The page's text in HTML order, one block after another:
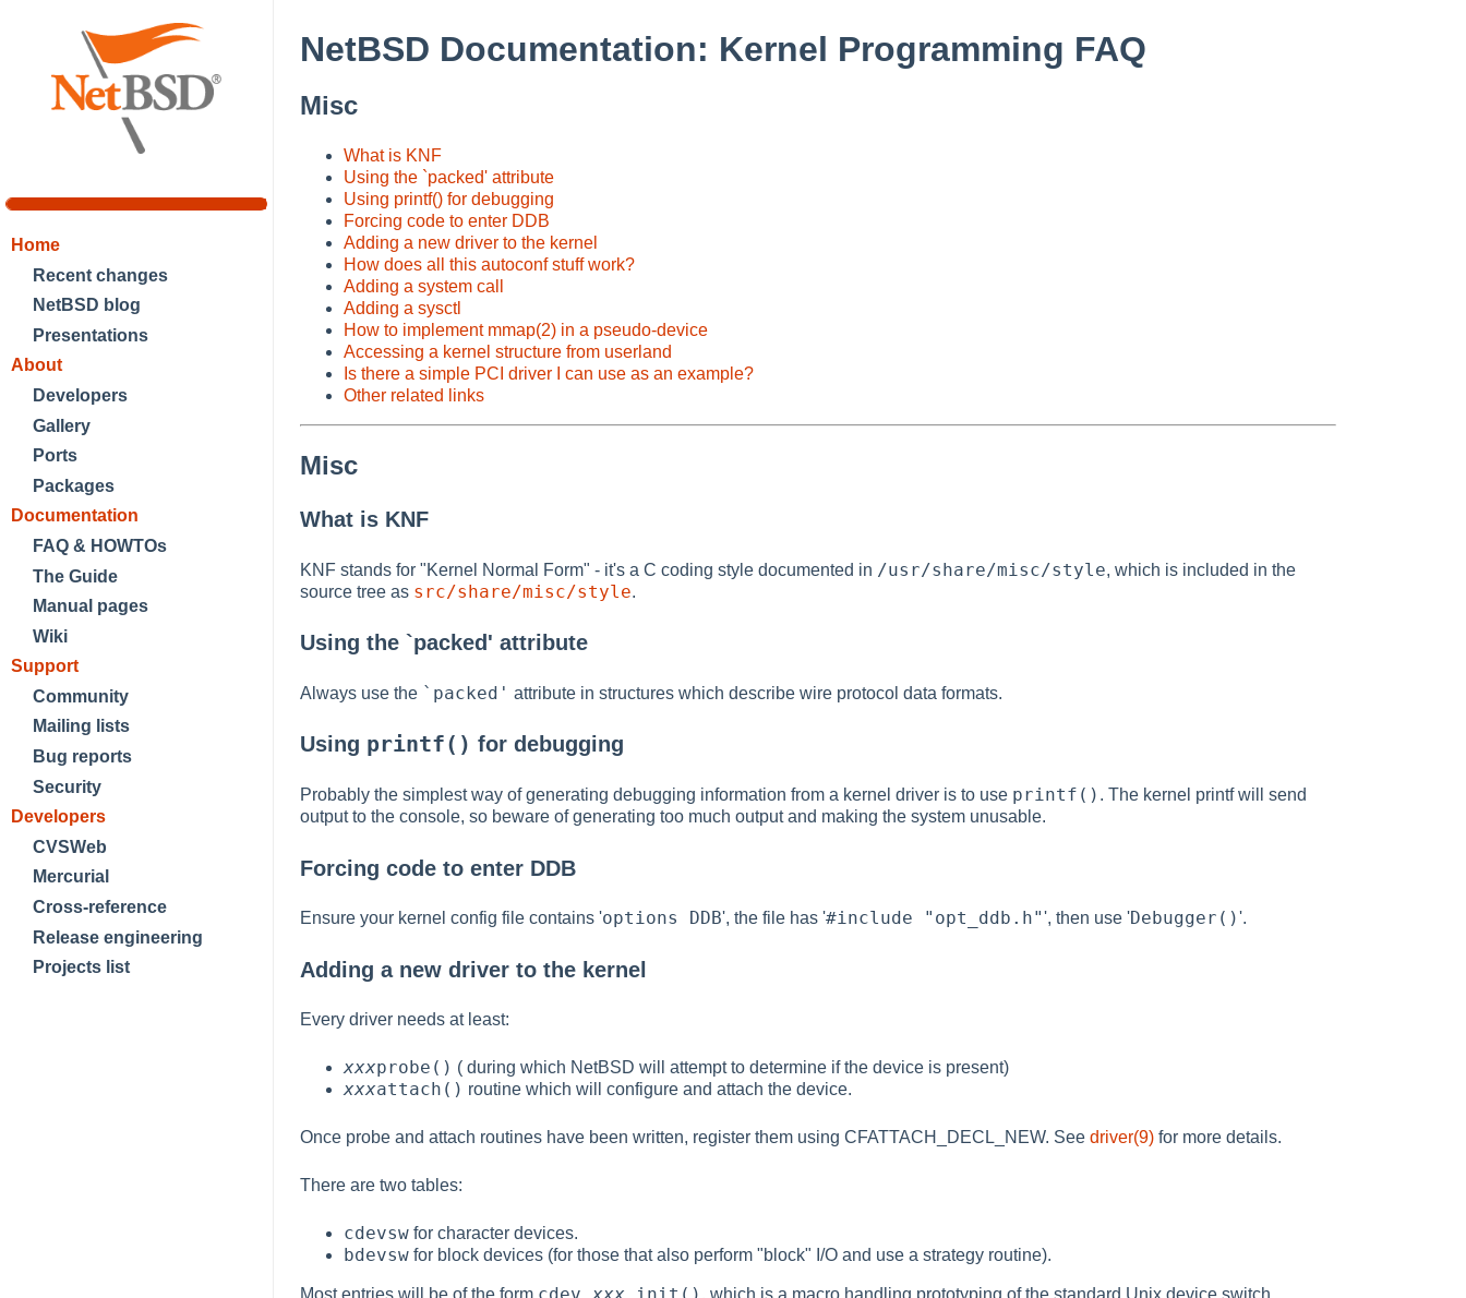
Home
Recent changes
NetBSD blog
Presentations
About
Developers
Gallery
Ports
Packages
Documentation
FAQ & HOWTOs
The Guide
Manual pages
Wiki
Support
Community
Mailing lists
Bug reports
Security
Developers
CVSWeb
Mercurial
Cross-reference
Release engineering
Projects list
NetBSD Documentation: Kernel Programming FAQ
Misc
What is KNF
Using the `packed' attribute
Using printf() for debugging
Forcing code to enter DDB
Adding a new driver to the kernel
How does all this autoconf stuff work?
Adding a system call
Adding a sysctl
How to implement mmap(2) in a pseudo-device
Accessing a kernel structure from userland
Is there a simple PCI driver I can use as an example?
Other related links
Misc
What is KNF
KNF stands for "Kernel Normal Form" - it's a C coding style documented in /usr/share/misc/style, which is included in the
source tree as src/share/misc/style.
Using the `packed' attribute
Always use the `packed' attribute in structures which describe wire protocol data formats.
Using printf() for debugging
Probably the simplest way of generating debugging information from a kernel driver is to use printf() . The kernel printf will send
output to the console, so beware of generating too much output and making the system unusable.
Forcing code to enter DDB
Ensure your kernel config file contains 'options DDB', the file has '#include "opt_ddb.h"', then use 'Debugger()'.
Adding a new driver to the kernel
Every driver needs at least:
xxxprobe() ( during which NetBSD will attempt to determine if the device is present)
xxxattach() routine which will configure and attach the device.
Once probe and attach routines have been written, register them using CFATTACH_DECL_NEW. See driver(9) for more details.
There are two tables:
cdevsw for character devices.
bdevsw for block devices (for those that also perform "block" I/O and use a strategy routine).